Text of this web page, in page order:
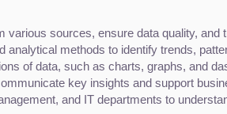
various sources, ensure data quality, and
analytical methods to identify trends,
of data, such as charts, graphs, and
key insights and support
and IT departments to